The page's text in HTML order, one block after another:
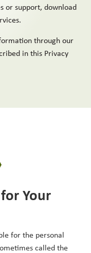
or support, download
through our
in this Privacy
Your
for the personal
called the